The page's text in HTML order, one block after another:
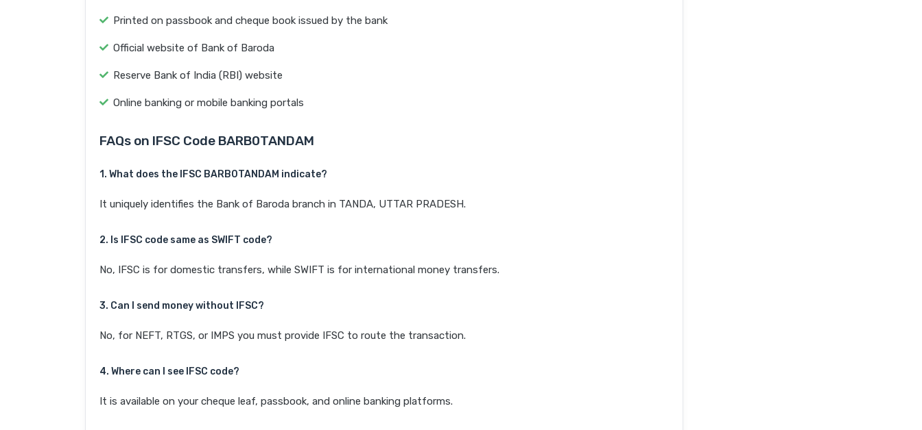
Printed on passbook and cheque book issued by the bank
Official website of Bank of Baroda
Reserve Bank of India (RBI) website
Online banking or mobile banking portals
FAQs on IFSC Code BARB0TANDAM
1. What does the IFSC BARB0TANDAM indicate?
It uniquely identifies the Bank of Baroda branch in TANDA, UTTAR PRADESH.
2. Is IFSC code same as SWIFT code?
No, IFSC is for domestic transfers, while SWIFT is for international money transfers.
3. Can I send money without IFSC?
No, for NEFT, RTGS, or IMPS you must provide IFSC to route the transaction.
4. Where can I see IFSC code?
It is available on your cheque leaf, passbook, and online banking platforms.